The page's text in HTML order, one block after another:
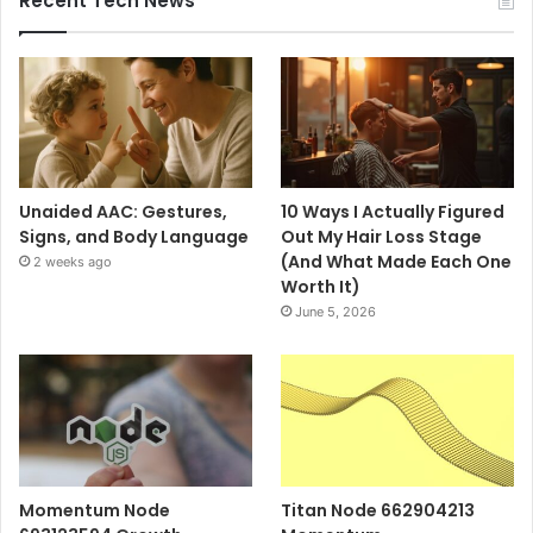
Unaided AAC: Gestures,
Signs, and Body Language
2 weeks ago
10 Ways I Actually Figured
Out My Hair Loss Stage
(And What Made Each One
Worth It)
June 5, 2026
Momentum Node
Titan Node 662904213